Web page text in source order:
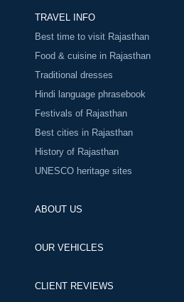
TRAVEL INFO
Best time to visit Rajasthan
Food & cuisine in Rajasthan
Traditional dresses
Hindi language phrasebook
Festivals of Rajasthan
Best cities in Rajasthan
History of Rajasthan
UNESCO heritage sites
ABOUT US
OUR VEHICLES
CLIENT REVIEWS